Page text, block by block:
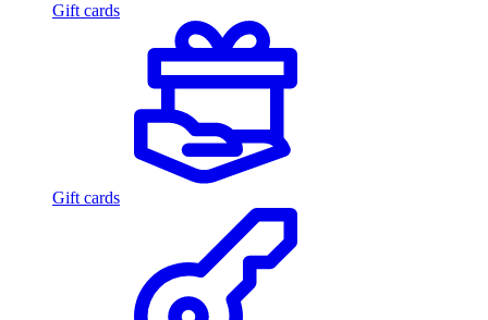
Gift cards
Gift cards